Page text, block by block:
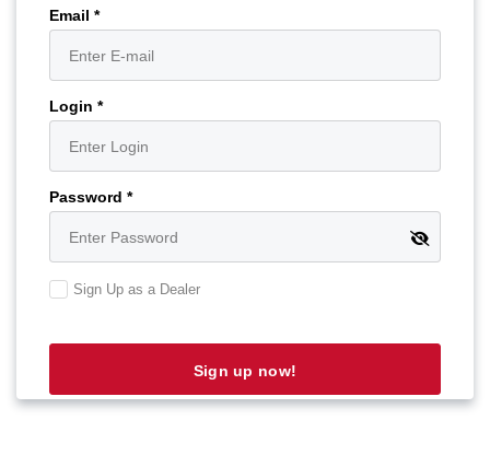
Email *
Login *
Password *
Sign Up as a Dealer